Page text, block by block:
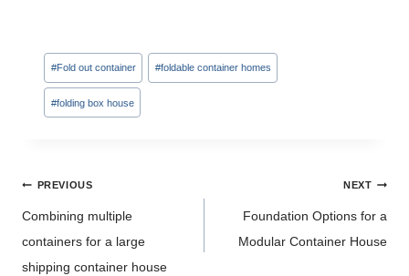
Post
Tags:
#Fold out container #foldable container homes
#folding box house
Post
PREVIOUS
Combining multiple
containers for a large
shipping container house
NEXT
Foundation Options for a
Modular Container House